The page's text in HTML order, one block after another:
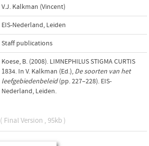
V.J. Kalkman (Vincent)
EIS-Nederland, Leiden
Staff publications
Koese, B. (2008). LIMNEPHILUS STIGMA CURTIS
1834. In V. Kalkman (Ed.), De soorten van het
leefgebiedenbeleid(pp. 227–228). EIS-
Nederland, Leiden.
( Final Version , 95kb )